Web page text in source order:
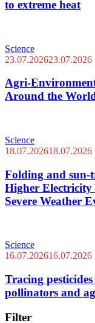
to extreme heat
Science
23.07.202623.07.2026
Agri-
Around the
Science
18.07.202618.07.2026
Folding and sun-
Higher Electricity
Severe Weather
Science
16.07.202616.07.2026
Tracing
pollinators and
Filter